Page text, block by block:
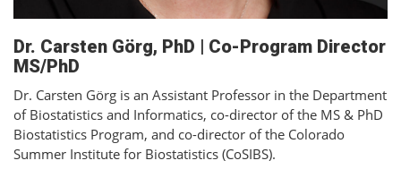
Dr. Carsten Görg, PhD | Co-Program Director
MS/PhD
Dr. Carsten Görg is an Assistant Professor in the Department
of Biostatistics and Informatics, co-director of the MS & PhD
Biostatistics Program, and co-director of the Colorado
Summer Institute for Biostatistics (CoSIBS).